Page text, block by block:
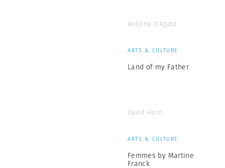
Antoine d’Agata
ARTS & CULTURE
Land of my Father
David Hurn
ARTS & CULTURE
Femmes by Martine
Franck